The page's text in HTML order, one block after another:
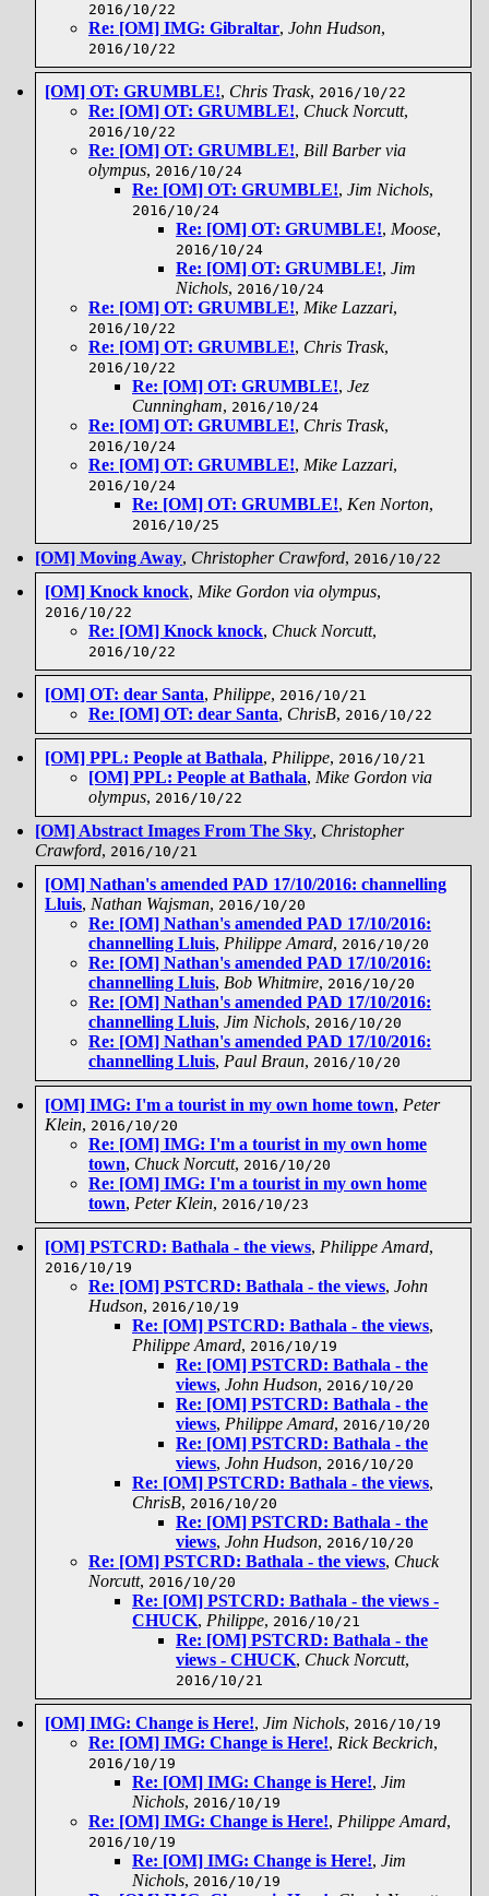
2016/10/22
Re: [OM] IMG: Gibraltar, John Hudson,
2016/10/22
[OM] OT: GRUMBLE!, Chris Trask, 2016/10/22
Re: [OM] OT: GRUMBLE!, Chuck Norcutt,
2016/10/22
Re: [OM] OT: GRUMBLE!, Bill Barber via
olympus, 2016/10/24
Re: [OM] OT: GRUMBLE!, Jim Nichols,
2016/10/24
Re: [OM] OT: GRUMBLE!, Moose,
2016/10/24
Re: [OM] OT: GRUMBLE!, Jim
Nichols, 2016/10/24
Re: [OM] OT: GRUMBLE!, Mike Lazzari,
2016/10/22
Re: [OM] OT: GRUMBLE!, Chris Trask,
2016/10/22
Re: [OM] OT: GRUMBLE!, Jez
Cunningham, 2016/10/24
Re: [OM] OT: GRUMBLE!, Chris Trask,
2016/10/24
Re: [OM] OT: GRUMBLE!, Mike Lazzari,
2016/10/24
Re: [OM] OT: GRUMBLE!, Ken Norton,
2016/10/25
[OM] Moving Away, Christopher Crawford, 2016/10/22
[OM] Knock knock, Mike Gordon via olympus,
2016/10/22
Re: [OM] Knock knock, Chuck Norcutt,
2016/10/22
[OM] OT: dear Santa, Philippe, 2016/10/21
Re: [OM] OT: dear Santa, ChrisB, 2016/10/22
[OM] PPL: People at Bathala, Philippe, 2016/10/21
[OM] PPL: People at Bathala, Mike Gordon via
olympus, 2016/10/22
[OM] Abstract Images From The Sky, Christopher
Crawford, 2016/10/21
[OM] Nathan's amended PAD 17/10/2016: channelling
Lluis, Nathan Wajsman, 2016/10/20
Re: [OM] Nathan's amended PAD 17/10/2016:
channelling Lluis, Philippe Amard, 2016/10/20
Re: [OM] Nathan's amended PAD 17/10/2016:
channelling Lluis, Bob Whitmire, 2016/10/20
Re: [OM] Nathan's amended PAD 17/10/2016:
channelling Lluis, Jim Nichols, 2016/10/20
Re: [OM] Nathan's amended PAD 17/10/2016:
channelling Lluis, Paul Braun, 2016/10/20
[OM] IMG: I'm a tourist in my own home town, Peter
Klein, 2016/10/20
Re: [OM] IMG: I'm a tourist in my own home
town, Chuck Norcutt, 2016/10/20
Re: [OM] IMG: I'm a tourist in my own home
town, Peter Klein, 2016/10/23
[OM] PSTCRD: Bathala - the views, Philippe Amard,
2016/10/19
Re: [OM] PSTCRD: Bathala - the views, John
Hudson, 2016/10/19
Re: [OM] PSTCRD: Bathala - the views,
Philippe Amard, 2016/10/19
Re: [OM] PSTCRD: Bathala - the
views, John Hudson, 2016/10/20
Re: [OM] PSTCRD: Bathala - the
views, Philippe Amard, 2016/10/20
Re: [OM] PSTCRD: Bathala - the
views, John Hudson, 2016/10/20
Re: [OM] PSTCRD: Bathala - the views,
ChrisB, 2016/10/20
Re: [OM] PSTCRD: Bathala - the
views, John Hudson, 2016/10/20
Re: [OM] PSTCRD: Bathala - the views, Chuck
Norcutt, 2016/10/20
Re: [OM] PSTCRD: Bathala - the views -
CHUCK, Philippe, 2016/10/21
Re: [OM] PSTCRD: Bathala - the
views - CHUCK, Chuck Norcutt,
2016/10/21
[OM] IMG: Change is Here!, Jim Nichols, 2016/10/19
Re: [OM] IMG: Change is Here!, Rick Beckrich,
2016/10/19
Re: [OM] IMG: Change is Here!, Jim
Nichols, 2016/10/19
Re: [OM] IMG: Change is Here!, Philippe Amard,
2016/10/19
Re: [OM] IMG: Change is Here!, Jim
Nichols, 2016/10/19